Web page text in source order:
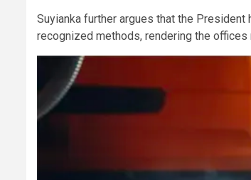
Suyianka further argues that the
recognized methods, rendering the offices